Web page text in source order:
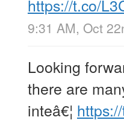
https://t.co/
9:31 AM, Oct
Looking
there are
inteâ€¦